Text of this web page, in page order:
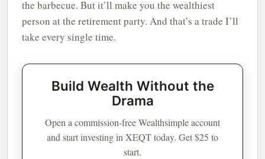
the barbecue. But it’ll make you the wealthiest
person at the retirement party. And that’s a trade I’ll
take every single time.
Build Wealth Without the
Drama
Open a commission-free Wealthsimple account
and start investing in XEQT today. Get $25 to
start.